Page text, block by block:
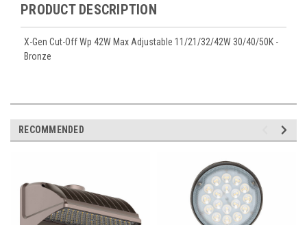
PRODUCT DESCRIPTION
X-Gen Cut-Off Wp 42W Max Adjustable 11/21/32/42W 30/40/50K -
Bronze
RECOMMENDED